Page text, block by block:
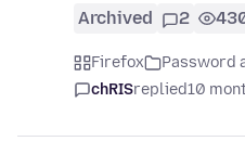
Archived 2
Firefox Password
chRISreplied10